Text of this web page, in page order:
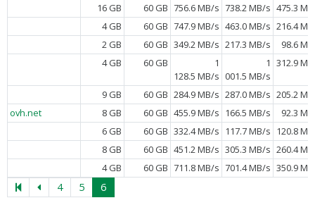
16 GB
60 GB 756.6 MB/s 738.2 MB/s 475.3
4 GB
60 GB 747.9 MB/s 463.0 MB/s 216.4
2 GB
60 GB 349.2 MB/s 217.3 MB/s
98.6
4 GB
60 GB
1
128.5 MB/s
1
001.5 MB/s
312.9
9 GB 60 GB 284.9 MB/s 287.0 MB/s 205.2
ovh.net
8 GB 60 GB 455.9 MB/s 166.5 MB/s
92.3
6 GB
60 GB 332.4 MB/s 117.7 MB/s 120.8
8 GB
60 GB 451.2 MB/s 305.3 MB/s 260.4
4 GB
60 GB 711.8 MB/s 701.4 MB/s 350.9
4 5 6